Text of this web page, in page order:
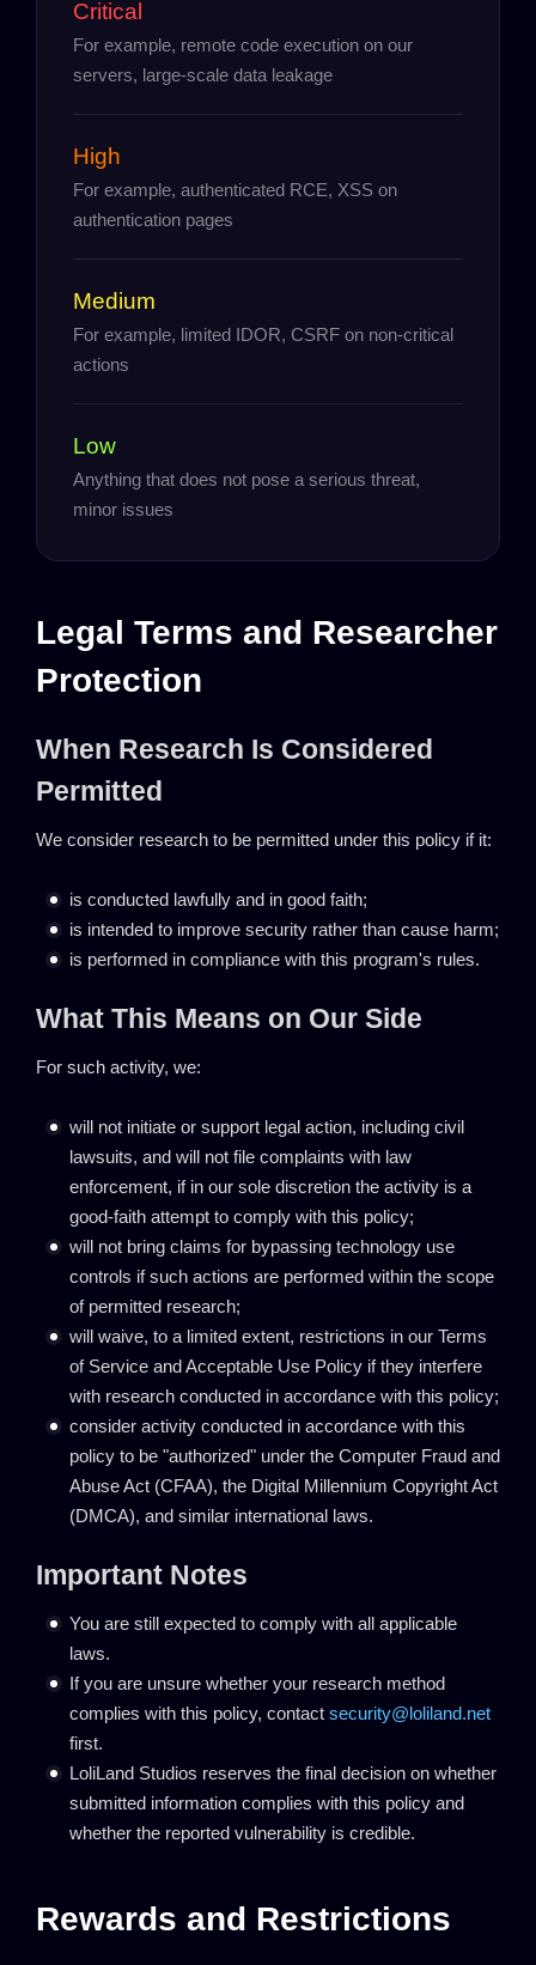
Critical
For example, remote code execution on our
servers, large-scale data leakage
High
For example, authenticated RCE, XSS on
authentication pages
Medium
For example, limited IDOR, CSRF on non-critical
actions
Low
Anything that does not pose a serious threat,
minor issues
Legal Terms and Researcher
Protection
When Research Is Considered
Permitted
We consider research to be permitted under this policy if it:
is conducted lawfully and in good faith;
is intended to improve security rather than cause harm;
is performed in compliance with this program's rules.
What This Means on Our Side
For such activity, we:
will not initiate or support legal action, including civil
lawsuits, and will not file complaints with law
enforcement, if in our sole discretion the activity is a
good-faith attempt to comply with this policy;
will not bring claims for bypassing technology use
controls if such actions are performed within the scope
of permitted research;
will waive, to a limited extent, restrictions in our Terms
of Service and Acceptable Use Policy if they interfere
with research conducted in accordance with this policy;
consider activity conducted in accordance with this
policy to be "authorized" under the Computer Fraud and
Abuse Act (CFAA), the Digital Millennium Copyright Act
(DMCA), and similar international laws.
Important Notes
You are still expected to comply with all applicable
laws.
If you are unsure whether your research method
complies with this policy, contact security@loliland.net
first.
LoliLand Studios reserves the final decision on whether
submitted information complies with this policy and
whether the reported vulnerability is credible.
Rewards and Restrictions